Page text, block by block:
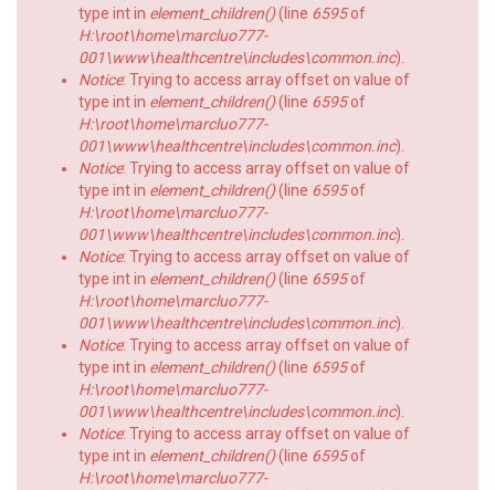
type int in element_children()(line 6595of
H:\root\home\marcluo777-
001\www\healthcentre\includes\common.inc).
Notice: Trying to access array offset on value of
type int in element_children()(line 6595of
H:\root\home\marcluo777-
001\www\healthcentre\includes\common.inc).
Notice: Trying to access array offset on value of
type int in element_children()(line 6595of
H:\root\home\marcluo777-
001\www\healthcentre\includes\common.inc).
Notice: Trying to access array offset on value of
type int in element_children()(line 6595of
H:\root\home\marcluo777-
001\www\healthcentre\includes\common.inc).
Notice: Trying to access array offset on value of
type int in element_children()(line 6595of
H:\root\home\marcluo777-
001\www\healthcentre\includes\common.inc).
Notice: Trying to access array offset on value of
type int in element_children()(line 6595of
H:\root\home\marcluo777-